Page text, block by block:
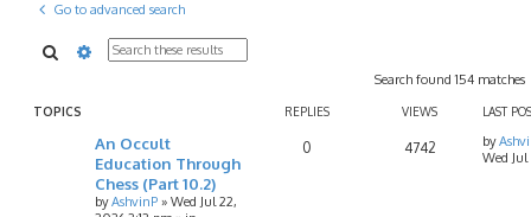
Go to advanced search
SearchAdvanced search
Search found 154 matches
TOPICS REPLIES VIEWS LAST
An Occult
Education Through
Chess (Part 10.2)
byAshvinP » Wed Jul 22,
0 4742 by
Wed